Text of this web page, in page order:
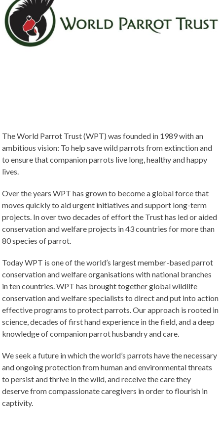
The World Parrot Trust (WPT) was founded in 1989 with an
ambitious vision: To help save wild parrots from extinction and
to ensure that companion parrots live long, healthy and happy
lives.
Over the years WPT has grown to become a global force that
moves quickly to aid urgent initiatives and support long-term
projects. In over two decades of effort the Trust has led or aided
conservation and welfare projects in 43 countries for more than
80 species of parrot.
Today WPT is one of the world’s largest member-based parrot
conservation and welfare organisations with national branches
in ten countries. WPT has brought together global wildlife
conservation and welfare specialists to direct and put into action
effective programs to protect parrots. Our approach is rooted in
science, decades of first hand experience in the field, and a deep
knowledge of companion parrot husbandry and care.
We seek a future in which the world’s parrots have the necessary
and ongoing protection from human and environmental threats
to persist and thrive in the wild, and receive the care they
deserve from compassionate caregivers in order to flourish in
captivity.